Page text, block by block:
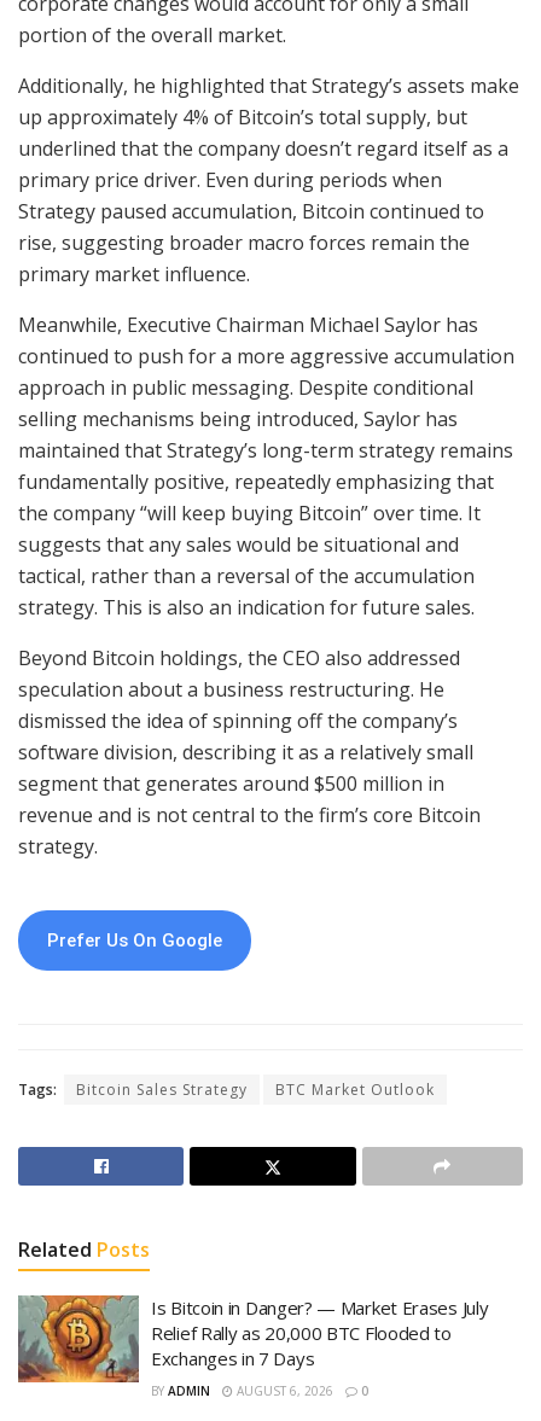
portion of the overall market.
Additionally, he highlighted that Strategy’s assets make
up approximately 4% of Bitcoin’s total supply, but
underlined that the company doesn’t regard itself as a
primary price driver. Even during periods when
Strategy paused accumulation, Bitcoin continued to
rise, suggesting broader macro forces remain the
primary market influence.
Meanwhile, Executive Chairman Michael Saylor has
continued to push for a more aggressive accumulation
approach in public messaging. Despite conditional
selling mechanisms being introduced, Saylor has
maintained that Strategy’s long-term strategy remains
fundamentally positive, repeatedly emphasizing that
the company “will keep buying Bitcoin” over time. It
suggests that any sales would be situational and
tactical, rather than a reversal of the accumulation
strategy. This is also an indication for future sales.
Beyond Bitcoin holdings, the CEO also addressed
speculation about a business restructuring. He
dismissed the idea of spinning off the company’s
software division, describing it as a relatively small
segment that generates around $500 million in
revenue and is not central to the firm’s core Bitcoin
strategy.
Prefer Us On Google
Tags: Bitcoin Sales Strategy BTC Market Outlook
Related Posts
Is Bitcoin in Danger? — Market Erases July
Relief Rally as 20,000 BTC Flooded to
Exchanges in 7 Days
BY ADMIN AUGUST 6, 2026 0